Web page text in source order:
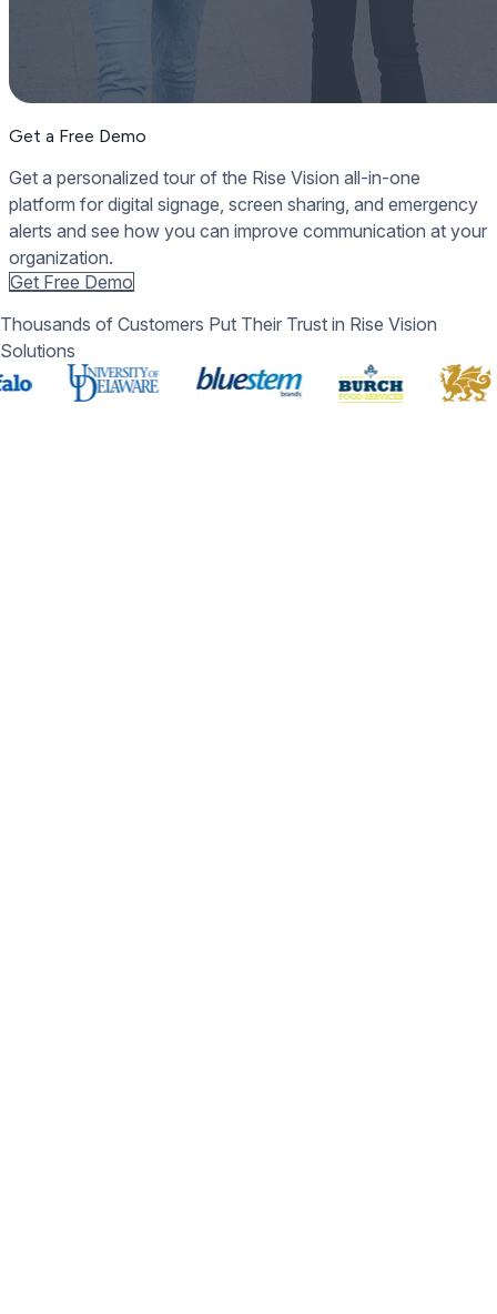
Get a Free Demo
Get a personalized tour of the Rise Vision all-in-one
platform for digital signage, screen sharing, and emergency
alerts and see how you can improve communication at your
organization.
Get Free Demo
Thousands of Customers Put Their Trust in Rise Vision
Solutions